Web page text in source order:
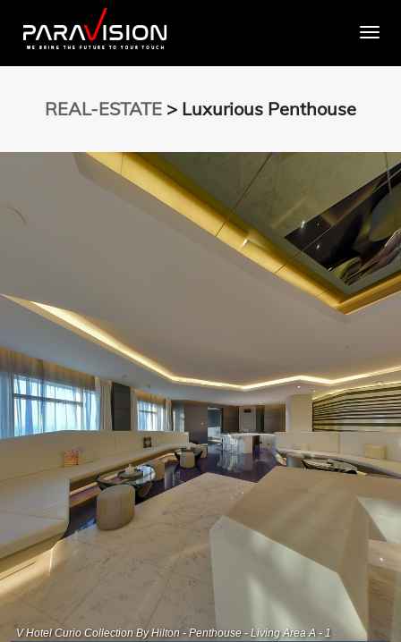
REAL-ESTATE > Luxurious Penthouse